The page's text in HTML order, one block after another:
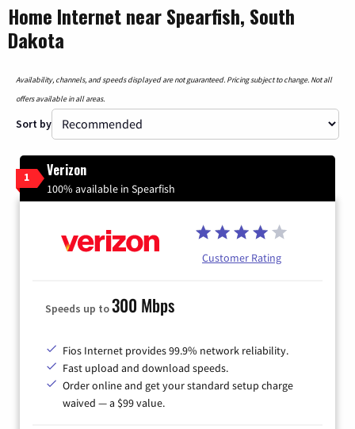
Home Internet near Spearfish, South
Dakota
Availability, channels, and speeds displayed are not guaranteed. Pricing subject to change. Not all
offers available in all areas.
Sort by
1 Verizon
100% available in Spearfish
Customer Rating
Speeds up to300 Mbps
Fios Internet provides 99.9% network reliability.
Fast upload and download speeds.
Order online and get your standard setup charge
waived — a $99 value.